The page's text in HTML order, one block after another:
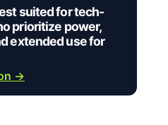
suited for tech-
prioritize power,
extended use for
→